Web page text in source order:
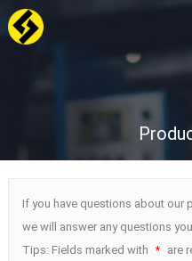
If you have questions about our
we will answer any questions
Tips: Fields marked with * are